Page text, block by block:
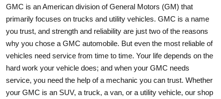
GMC is an American division of General Motors (GM) that
primarily focuses on trucks and utility vehicles. GMC is a name
you trust, and strength and reliability are just two of the reasons
why you chose a GMC automobile. But even the most reliable of
vehicles need service from time to time. Your life depends on the
hard work your vehicle does; and when your GMC needs
service, you need the help of a mechanic you can trust. Whether
your GMC is an SUV, a truck, a van, or a utility vehicle, our shop